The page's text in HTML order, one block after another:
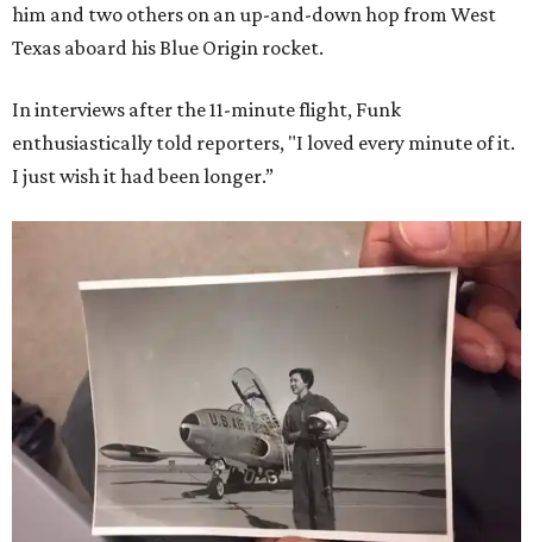
him and two others on an up-and-down hop from West
Texas aboard his Blue Origin rocket.
In interviews after the 11-minute flight, Funk
enthusiastically told reporters, "I loved every minute of it.
I just wish it had been longer.”